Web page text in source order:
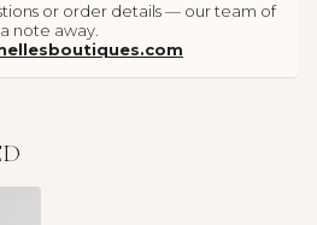
or order details — our team of
a note away.